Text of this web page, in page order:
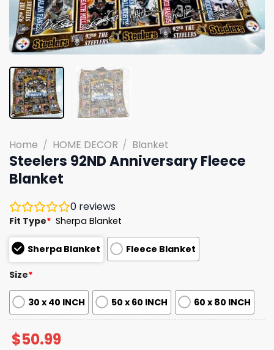
Home / HOME DECOR / Blanket
Steelers 92ND Anniversary Fleece
Blanket
0 reviews
Fit Type* Sherpa Blanket
Sherpa Blanket Fleece Blanket
Size*
30 x 40 INCH 50 x 60 INCH 60 x 80 INCH
$50.99